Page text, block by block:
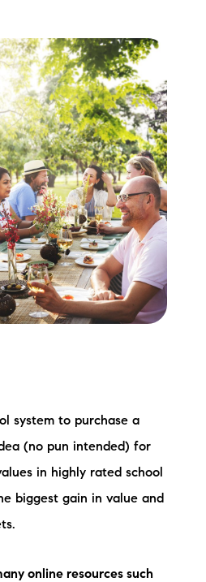
system to purchase a
(no pun intended) for
in highly rated school
biggest gain in value and
online resources such